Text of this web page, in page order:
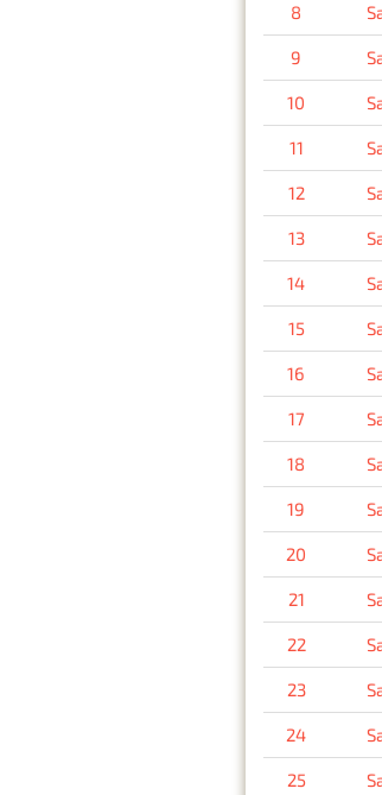
8
9
10
11
12
13
14
15
16
17
18
19
20
21
22
23
24
25